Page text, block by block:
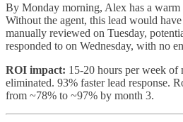
By Monday morning, Alex has a
Without the agent, this lead would have
manually reviewed on Tuesday,
responded to on Wednesday, with no
ROI impact: 15-20 hours per week
eliminated. 93% faster lead response.
from ~78% to ~97% by month 3.